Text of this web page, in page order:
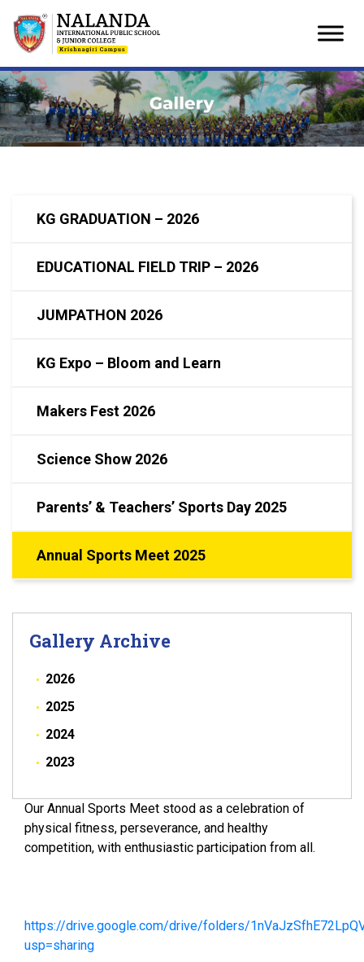
content
KG GRADUATION – 2026
EDUCATIONAL FIELD TRIP – 2026
JUMPATHON 2026
KG Expo – Bloom and Learn
Makers Fest 2026
Science Show 2026
Parents’ & Teachers’ Sports Day 2025
Annual Sports Meet 2025
Gallery Archive
2026
2025
2024
2023
Our Annual Sports Meet stood as a celebration of
physical fitness, perseverance, and healthy
competition, with enthusiastic participation from all.
https://drive.google.com/drive/folders/
usp=sharing